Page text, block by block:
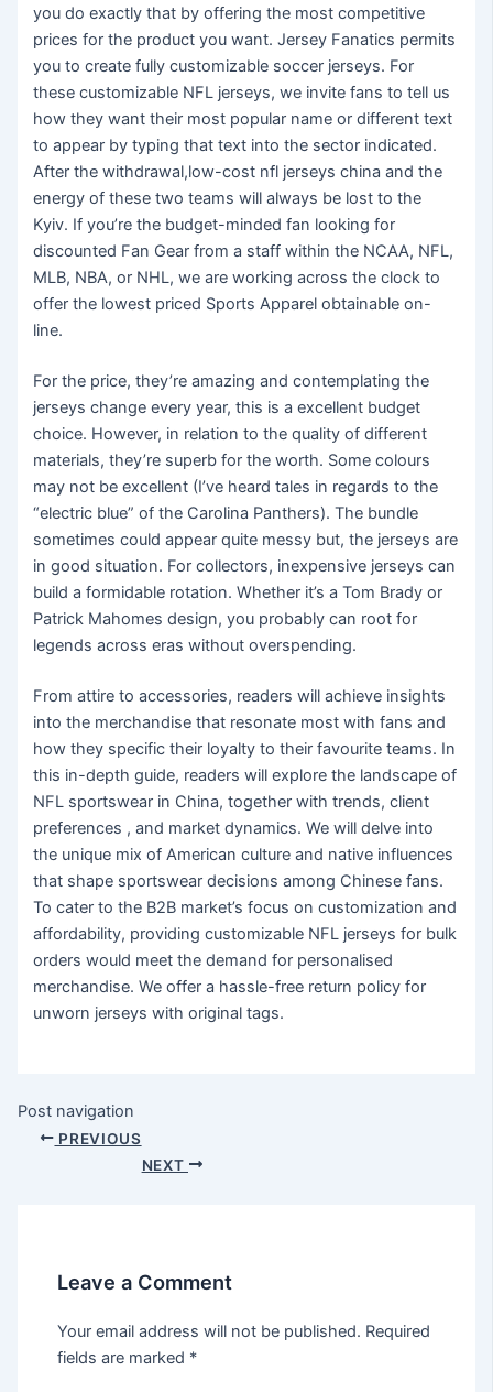
you do exactly that by offering the most competitive
prices for the product you want. Jersey Fanatics permits
you to create fully customizable soccer jerseys. For
these customizable NFL jerseys, we invite fans to tell us
how they want their most popular name or different text
to appear by typing that text into the sector indicated.
After the withdrawal,low-cost nfl jerseys china and the
energy of these two teams will always be lost to the
Kyiv. If you’re the budget-minded fan looking for
discounted Fan Gear from a staff within the NCAA, NFL,
MLB, NBA, or NHL, we are working across the clock to
offer the lowest priced Sports Apparel obtainable on-
line.
For the price, they’re amazing and contemplating the
jerseys change every year, this is a excellent budget
choice. However, in relation to the quality of different
materials, they’re superb for the worth. Some colours
may not be excellent (I’ve heard tales in regards to the
“electric blue” of the Carolina Panthers). The bundle
sometimes could appear quite messy but, the jerseys are
in good situation. For collectors, inexpensive jerseys can
build a formidable rotation. Whether it’s a Tom Brady or
Patrick Mahomes design, you probably can root for
legends across eras without overspending.
From attire to accessories, readers will achieve insights
into the merchandise that resonate most with fans and
how they specific their loyalty to their favourite teams. In
this in-depth guide, readers will explore the landscape of
NFL sportswear in China, together with trends, client
preferences , and market dynamics. We will delve into
the unique mix of American culture and native influences
that shape sportswear decisions among Chinese fans.
To cater to the B2B market’s focus on customization and
affordability, providing customizable NFL jerseys for bulk
orders would meet the demand for personalised
merchandise. We offer a hassle-free return policy for
unworn jerseys with original tags.
Post navigation
PREVIOUS
NEXT
Leave a Comment
Your email address will not be published. Required
fields are marked *